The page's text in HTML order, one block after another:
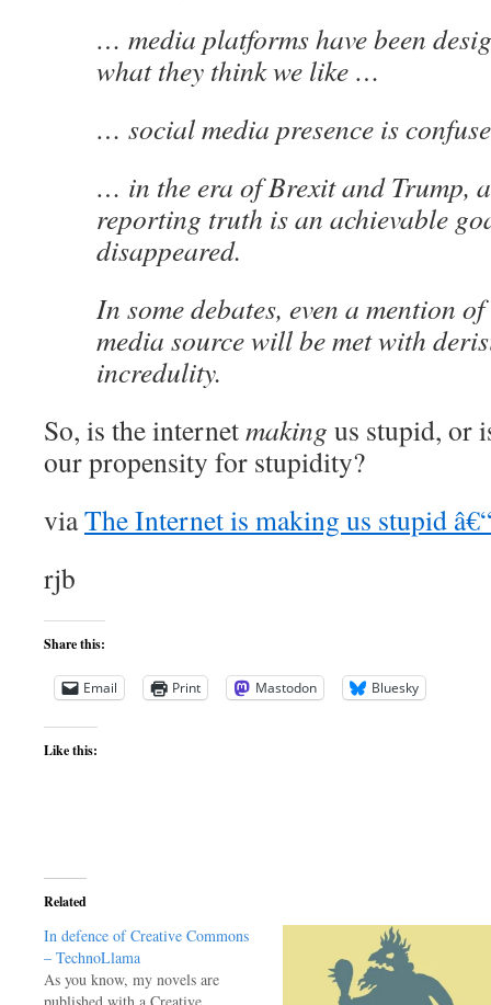
… media platforms have been
what they think we like …
… social media presence is
… in the era of Brexit and Trump,
reporting truth is an achievable
disappeared.
In some debates, even a mention
media source will be met with
incredulity.
So, is the internetmaking us stupid, or
our propensity for stupidity?
viaThe Internet is making us stupid
rjb
Share this:
Email Print Mastodon Bluesky
Like this:
Related
In defence of Creative Commons
– TechnoLlama
As you know, my novels are